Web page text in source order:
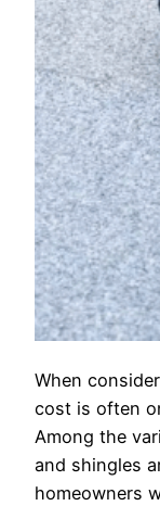
When
cost is often
Among the
and shingles
homeowners